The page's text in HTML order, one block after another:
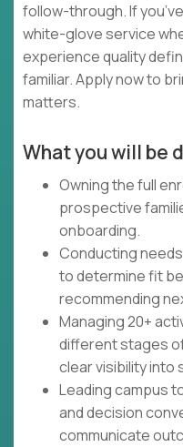
follow-through. If
white-glove service
experience quality
familiar. Apply now to
matters.
What you will be
Owning the full
prospective
onboarding.
Conducting
to determine fit
recommending
Managing 20+
different stages
clear visibility into
Leading campus
and decision
communicate